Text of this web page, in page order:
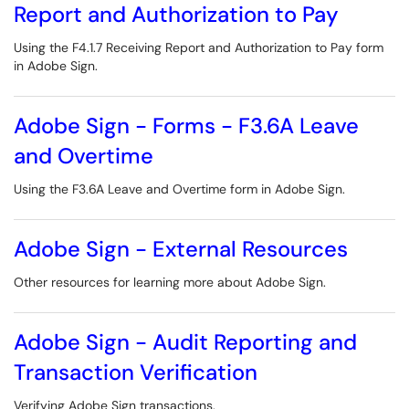
Report and Authorization to Pay
Using the F4.1.7 Receiving Report and Authorization to Pay form
in Adobe Sign.
Adobe Sign - Forms - F3.6A Leave
and Overtime
Using the F3.6A Leave and Overtime form in Adobe Sign.
Adobe Sign - External Resources
Other resources for learning more about Adobe Sign.
Adobe Sign - Audit Reporting and
Transaction Verification
Verifying Adobe Sign transactions.